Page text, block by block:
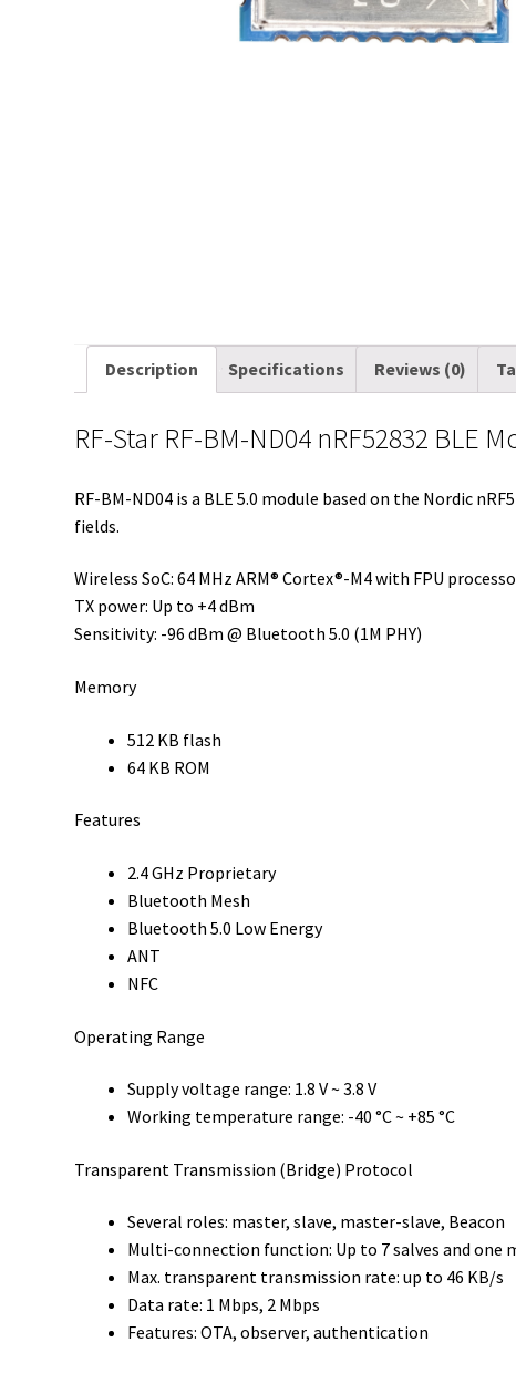
Description Specifications Reviews (0)
RF-Star RF-BM-ND04 nRF52832
RF-BM-ND04 is a BLE 5.0 module based on the Nordic
fields.
Wireless SoC: 64 MHz ARM® Cortex®-M4 with FPU
TX power: Up to +4 dBm
Sensitivity: -96 dBm @ Bluetooth 5.0 (1M PHY)
Memory
512 KB flash
64 KB ROM
Features
2.4 GHz Proprietary
Bluetooth Mesh
Bluetooth 5.0 Low Energy
ANT
NFC
Operating Range
Supply voltage range: 1.8 V ~ 3.8 V
Working temperature range: -40 °C ~ +85 °C
Transparent Transmission (Bridge) Protocol
Several roles: master, slave, master-slave, Beacon
Multi-connection function: Up to 7 salves and one
Max. transparent transmission rate: up to 46 KB/s
Data rate: 1 Mbps, 2 Mbps
Features: OTA, observer, authentication